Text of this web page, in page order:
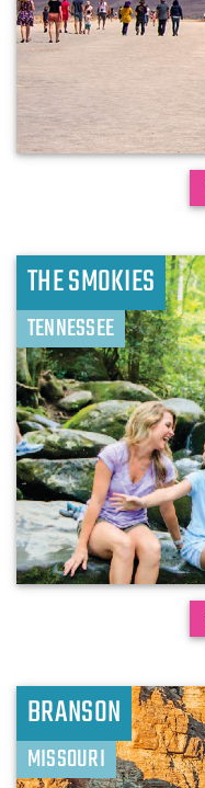
THE SMOKIES
TENNESSEE
BRANSON
MISSOURI